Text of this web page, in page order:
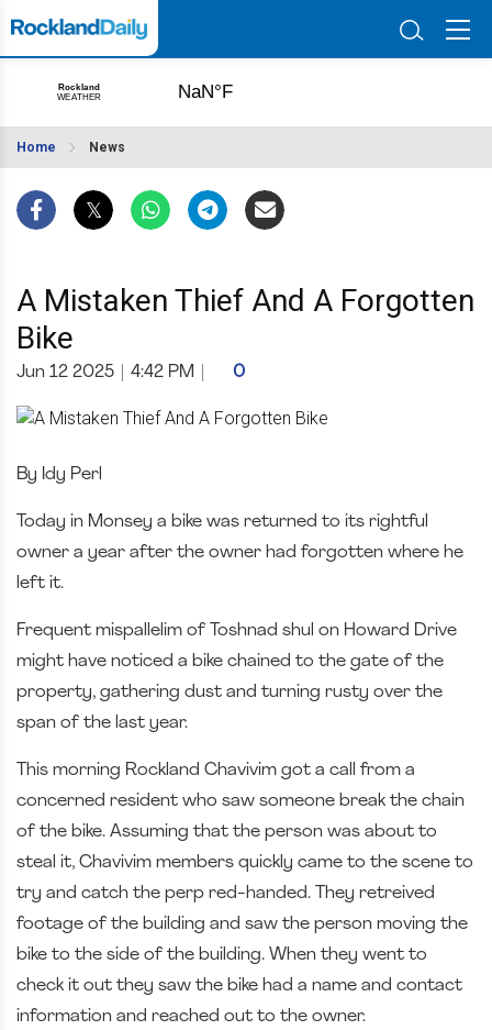
Home News
A Mistaken Thief And A Forgotten
Bike
Jun 12 2025 4:42 PM 0
By Idy Perl
Today in Monsey a bike was returned to its rightful
owner a year after the owner had forgotten where he
left it.
Frequent mispallelim of Toshnad shul on Howard Drive
might have noticed a bike chained to the gate of the
property, gathering dust and turning rusty over the
span of the last year.
This morning Rockland Chavivim got a call from a
concerned resident who saw someone break the chain
of the bike. Assuming that the person was about to
steal it, Chavivim members quickly came to the scene to
try and catch the perp red-handed. They retreived
footage of the building and saw the person moving the
bike to the side of the building. When they went to
check it out they saw the bike had a name and contact
information and reached out to the owner.